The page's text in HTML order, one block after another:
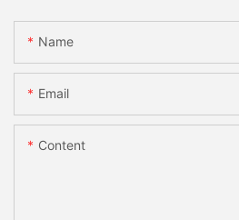
Name
Email
Content